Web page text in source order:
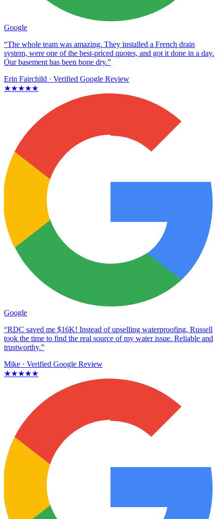
Google
“The whole team was amazing. They installed a French drain
system, were one of the best-priced quotes, and got it done in a day.
Our basement has been bone dry.”
Erin Fairchild · Verified Google Review
★★★★★
Google
“RDC saved me $16K! Instead of upselling waterproofing, Russell
took the time to find the real source of my water issue. Reliable and
trustworthy.”
Mike · Verified Google Review
★★★★★